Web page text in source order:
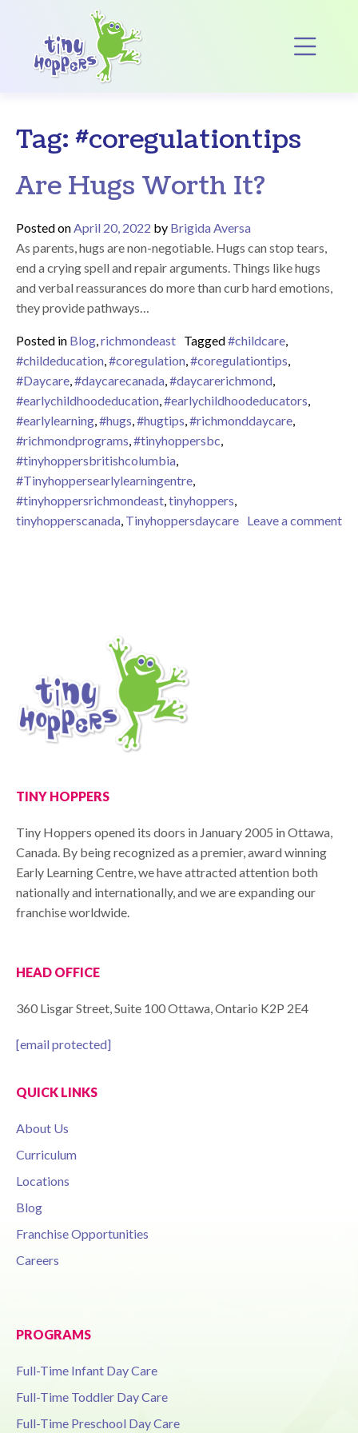
Main Navigation
Tag: #coregulationtips
Are Hugs Worth It?
Posted onApril 20, 2022 by Brigida Aversa
As parents, hugs are non-negotiable. Hugs can stop tears,
end a crying spell and repair arguments. Things like hugs
and verbal reassurances do more than curb hard emotions,
they provide pathways…
Posted in Blog,richmondeast Tagged#childcare,
#childeducation,#coregulation,#coregulationtips,
#Daycare,#daycarecanada,#daycarerichmond,
#earlychildhoodeducation,#earlychildhoodeducators,
#earlylearning,#hugs,#hugtips,#richmonddaycare,
#richmondprograms,#tinyhoppersbc,
#tinyhoppersbritishcolumbia,
#Tinyhoppersearlylearningentre,
#tinyhoppersrichmondeast,tinyhoppers,
tinyhopperscanada, Tinyhoppersdaycare Leave a comment
TINY HOPPERS
Tiny Hoppers opened its doors in January 2005 in Ottawa,
Canada. By being recognized as a premier, award winning
Early Learning Centre, we have attracted attention both
nationally and internationally, and we are expanding our
franchise worldwide.
HEAD OFFICE
360 Lisgar Street, Suite 100 Ottawa, Ontario K2P 2E4
[email protected]
QUICK LINKS
About Us
Curriculum
Locations
Blog
Franchise Opportunities
Careers
PROGRAMS
Full-Time Infant Day Care
Full-Time Toddler Day Care
Full-Time Preschool Day Care